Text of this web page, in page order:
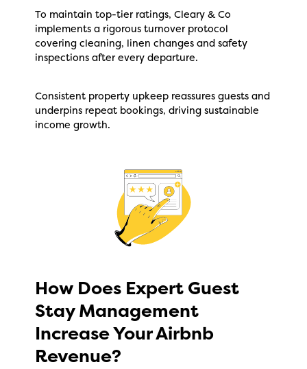
To maintain top-tier ratings, Cleary & Co
implements a rigorous turnover protocol
covering cleaning, linen changes and safety
inspections after every departure.
Consistent property upkeep reassures guests and
underpins repeat bookings, driving sustainable
income growth.
How Does Expert Guest
Stay Management
Increase Your Airbnb
Revenue?